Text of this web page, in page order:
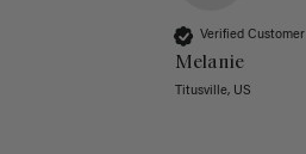
Verified Customer
Melanie
Titusville, US